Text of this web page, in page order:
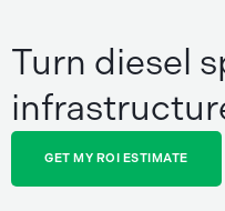
Turn diesel
GET MY ROI ESTIMATE